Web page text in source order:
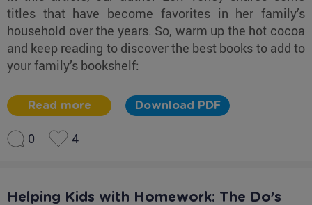
titles that have become favorites in her family’s
household over the years. So, warm up the hot cocoa
and keep reading to discover the best books to add to
your family’s bookshelf:
Read more Download PDF
0 4
Helping Kids with Homework: The Do’s